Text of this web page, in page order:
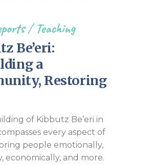
/Teaching
Be’eri:
a
Restoring
of Kibbutz Be’eri in
every aspect of
people emotionally,
economically, and more.